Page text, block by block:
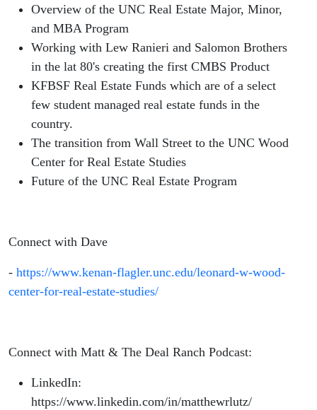
Overview of the UNC Real Estate Major, Minor,
and MBA Program
Working with Lew Ranieri and Salomon Brothers
in the lat 80's creating the first CMBS Product
KFBSF Real Estate Funds which are of a select
few student managed real estate funds in the
country.
The transition from Wall Street to the UNC Wood
Center for Real Estate Studies
Future of the UNC Real Estate Program
Connect with Dave
- https://www.kenan-flagler.unc.edu/leonard-w-wood-
center-for-real-estate-studies/
Connect with Matt & The Deal Ranch Podcast:
LinkedIn:
https://www.linkedin.com/in/matthewrlutz/